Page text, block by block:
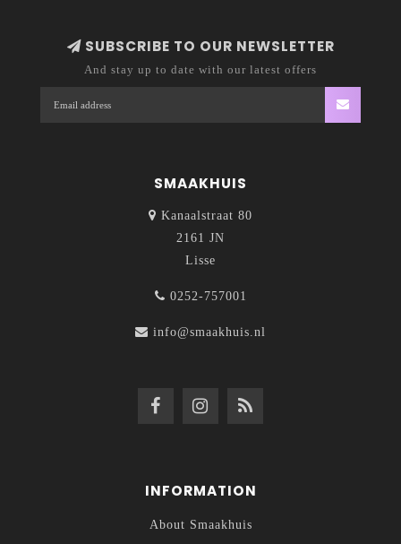
SUBSCRIBE TO OUR NEWSLETTER
And stay up to date with our latest offers
SMAAKHUIS
Kanaalstraat 80
2161 JN
Lisse
0252-757001
info@smaakhuis.nl
INFORMATION
About Smaakhuis